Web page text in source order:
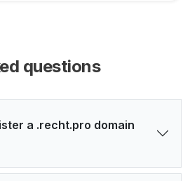
questions
a .recht.pro domain